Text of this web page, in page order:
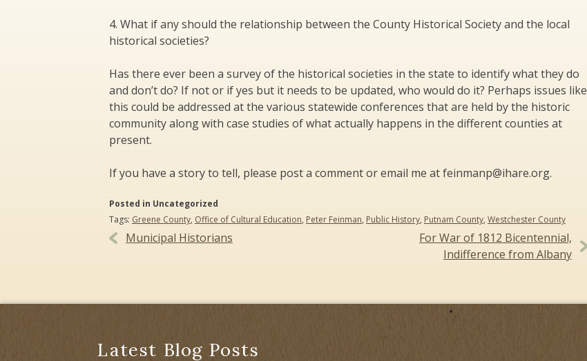
4. What if any should the relationship between the County Historical Society and the local
historical societies?
Has there ever been a survey of the historical societies in the state to identify what they do
and don’t do? If not or if yes but it needs to be updated, who would do it? Perhaps issues like
this could be addressed at the various statewide conferences that are held by the historic
community along with case studies of what actually happens in the different counties at
present.
If you have a story to tell, please post a comment or email me at feinmanp@ihare.org.
Posted in Uncategorized
Tags: Greene County, Office of Cultural Education, Peter Feinman, Public History, Putnam County, Westchester County
PostMunicipal Historians
For War of 1812 Bicentennial,
Indifference from Albany
Latest Blog Posts